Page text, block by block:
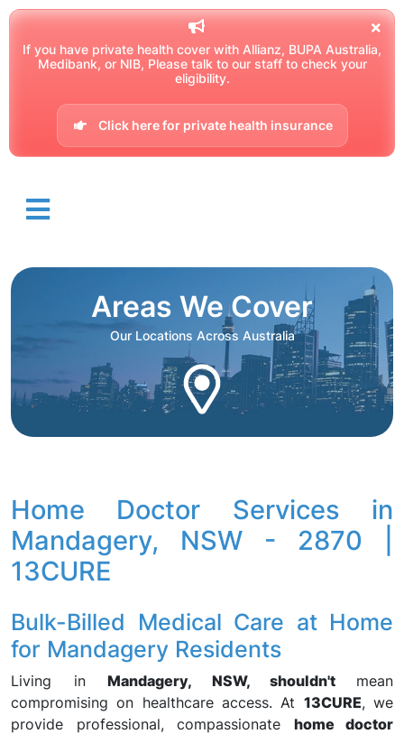
If you have private health cover with Allianz, BUPA Australia,
Medibank, or NIB, Please talk to our staff to check your
eligibility.
Click here for private health insurance
Areas We Cover
Our Locations Across Australia
Home Doctor Services in
Mandagery, NSW - 2870 |
13CURE
Bulk-Billed Medical Care at Home
for Mandagery Residents
Living inMandagery, NSW, shouldn't mean
compromising on healthcare access. At 13CURE, we
provide professional, compassionate home doctor